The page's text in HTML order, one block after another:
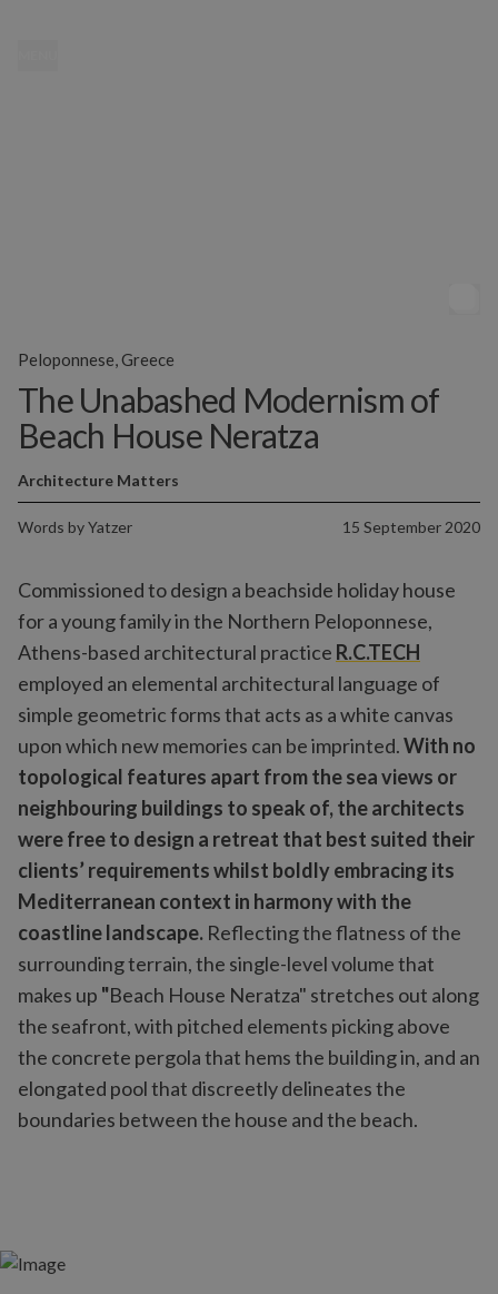
The Unabashed Modernism of
Beach House Neratza
Words byYatzer 15 September 2020
Architecture Matters
Peloponnese, Greece
Commissioned to design a beachside holiday house
for a young family in the Northern Peloponnese,
Athens-based architectural practice R.C.TECH
employed an elemental architectural language of
simple geometric forms that acts as a white canvas
upon which new memories can be imprinted.With no
topological features apart from the sea views or
neighbouring buildings to speak of, the architects
were free to design a retreat that best suited their
clients’ requirements whilst boldly embracing its
Mediterranean context in harmony with the
coastline landscape. Reflecting the flatness of the
surrounding terrain, the single-level volume that
makes up "Beach House Neratza" stretches out along
the seafront, with pitched elements picking above
the concrete pergola that hems the building in, and an
elongated pool that discreetly delineates the
boundaries between the house and the beach.